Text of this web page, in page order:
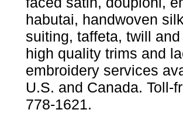
habutai, handwoven
suiting, taffeta, twill
high quality trims and
embroidery services
U.S. and Canada. Toll-
778-1621.